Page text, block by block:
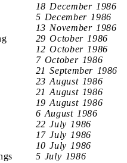
18 December 1986
5 December 1986
13 November 1986
29 October 1986
12 October 1986
7 October 1986
21 September 1986
23 August 1986
21 August 1986
19 August 1986
6 August 1986
22 July 1986
17 July 1986
10 July 1986
5 July 1986